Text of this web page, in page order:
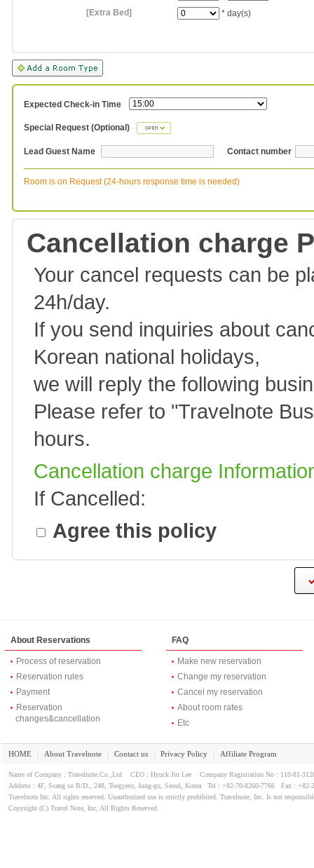
[Extra Bed]
* day(s)
Expected Check-in Time
Special Request (Optional)
Lead Guest Name Contact number
Room is on Request (24-hours response time is needed)
Cancellation charge
Your cancel requests can be
24h/day.
If you send inquiries about
Korean national holidays,
we will reply the following
Please refer to "Travelnote
hours.
Cancellation charge
If Cancelled:
Agree this policy
About Reservations
Process of reservation
Reservation rules
Payment
Reservation
changes&cancellation
FAQ
Make new reservation
Change my reservation
Cancel my reservation
About room rates
Etc
HOME About Travelnote Contact us Privacy Policy Affiliate Program
Name of Company : Travelnote.Co.,Ltd CEO : Hyuck Jin Lee Company Registration No : 110-81-
Address : 4F, Ssang su B/D., 248, Toegyero, Jung-gu, Seoul, Korea Tel : +82-70-8260-7766 Fax : +82-
Travelnote Inc. All rights reserved. Unauthorized use is strictly prohibited. Travelnote, Inc. Is not
Copyright (C) Travel Note, Inc, All Rights Reserved.